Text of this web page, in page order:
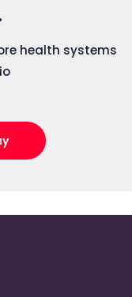
health systems